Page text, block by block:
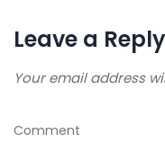
Leave a Reply
Your email address